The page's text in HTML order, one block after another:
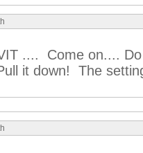
.... Come on....
it down! The